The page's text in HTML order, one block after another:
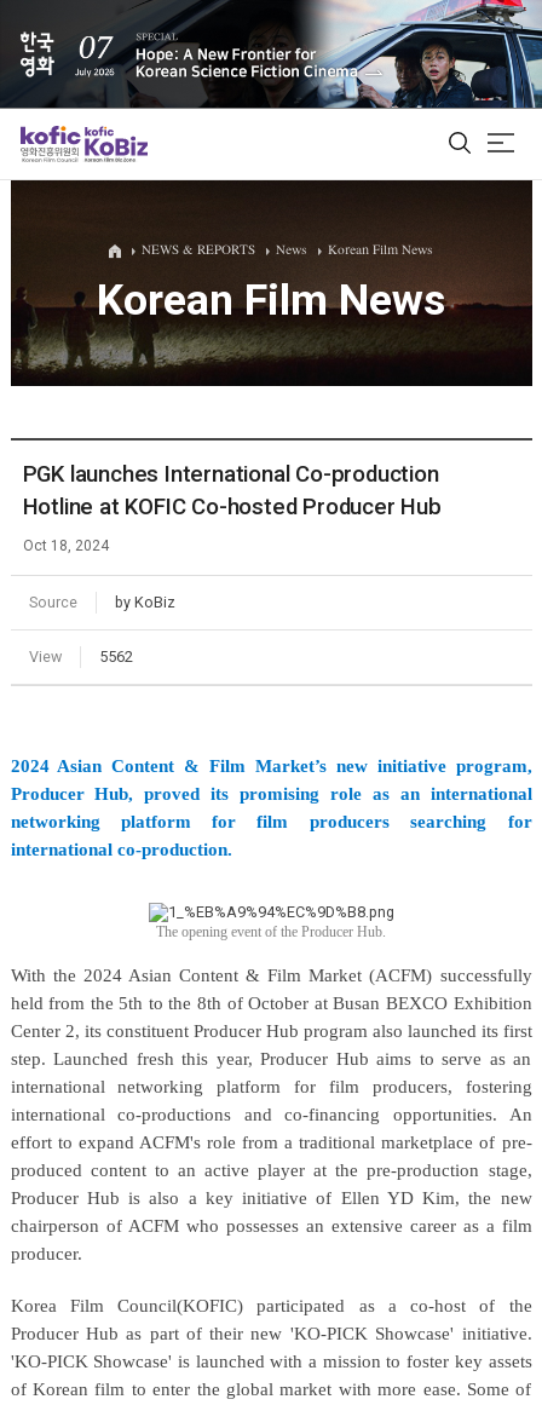
ALL
Film Database
Korean Actors 200
NEWS & REPORTS News Korean Film News
Korean Film News
PGK launches International Co-production
Hotline at KOFIC Co-hosted Producer Hub
Oct 18, 2024
Source by KoBiz
View 5562
2024 Asian Content & Film Market’s new initiative program,
Producer Hub, proved its promising role as an international
networking platform for film producers searching for
international co-production.
The opening event of the Producer Hub.
With the 2024 Asian Content & Film Market (ACFM) successfully
held from the 5th to the 8th of October at Busan BEXCO Exhibition
Center 2, its constituent Producer Hub program also launched its first
step. Launched fresh this year, Producer Hub aims to serve as an
international networking platform for film producers, fostering
international co-productions and co-financing opportunities. An
effort to expand ACFM's role from a traditional marketplace of pre-
produced content to an active player at the pre-production stage,
Producer Hub is also a key initiative of Ellen YD Kim, the new
chairperson of ACFM who possesses an extensive career as a film
producer.
Korea Film Council(KOFIC) participated as a co-host of the
Producer Hub as part of their new 'KO-PICK Showcase' initiative.
'KO-PICK Showcase' is launched with a mission to foster key assets
of Korean film to enter the global market with more ease. Some of